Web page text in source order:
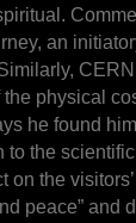
an
the physical
he found
to the
on the
peace”